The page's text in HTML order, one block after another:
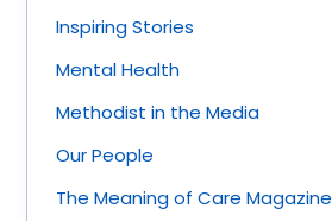
Inspiring Stories
Mental Health
Methodist in the Media
Our People
The Meaning of Care Magazine